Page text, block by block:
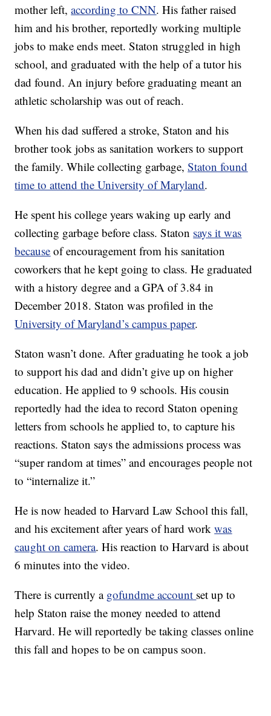
mother left,according to CNN. His father raised
him and his brother, reportedly working multiple
jobs to make ends meet. Staton struggled in high
school, and graduated with the help of a tutor his
dad found. An injury before graduating meant an
athletic scholarship was out of reach.
When his dad suffered a stroke, Staton and his
brother took jobs as sanitation workers to support
the family. While collecting garbage,Staton found
time to attend the University of Maryland.
He spent his college years waking up early and
collecting garbage before class. Staton says it was
because of encouragement from his sanitation
coworkers that he kept going to class. He graduated
with a history degree and a GPA of 3.84 in
December 2018. Staton was profiled in the
University of Maryland’s campus paper.
Staton wasn’t done. After graduating he took a job
to support his dad and didn’t give up on higher
education. He applied to 9 schools. His cousin
reportedly had the idea to record Staton opening
letters from schools he applied to, to capture his
reactions. Staton says the admissions process was
“super random at times” and encourages people not
to “internalize it.”
He is now headed to Harvard Law School this fall,
and his excitement after years of hard workwas
caught on camera. His reaction to Harvard is about
6 minutes into the video.
There is currently a gofundme account set up to
help Staton raise the money needed to attend
Harvard. He will reportedly be taking classes online
this fall and hopes to be on campus soon.